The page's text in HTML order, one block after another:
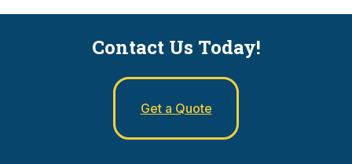
Contact Us Today!
Get a Quote